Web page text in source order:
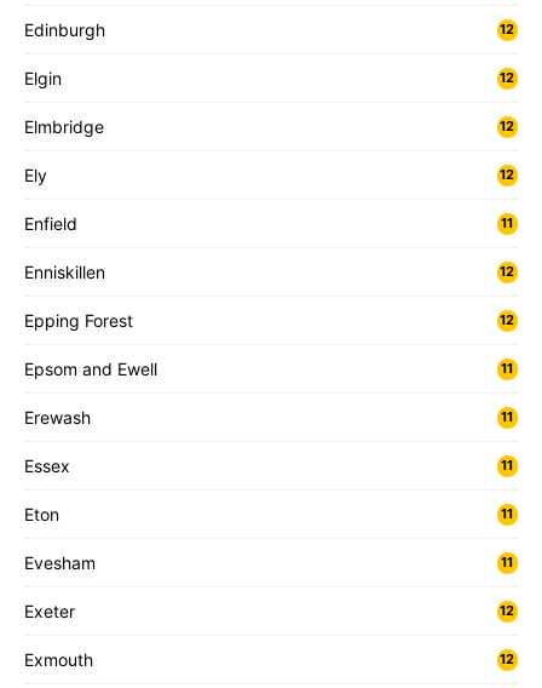
Edinburgh 12
Elgin 12
Elmbridge 12
Ely 12
Enfield 11
Enniskillen 12
Epping Forest 12
Epsom and Ewell 11
Erewash 11
Essex 11
Eton 11
Evesham 11
Exeter 12
Exmouth 12